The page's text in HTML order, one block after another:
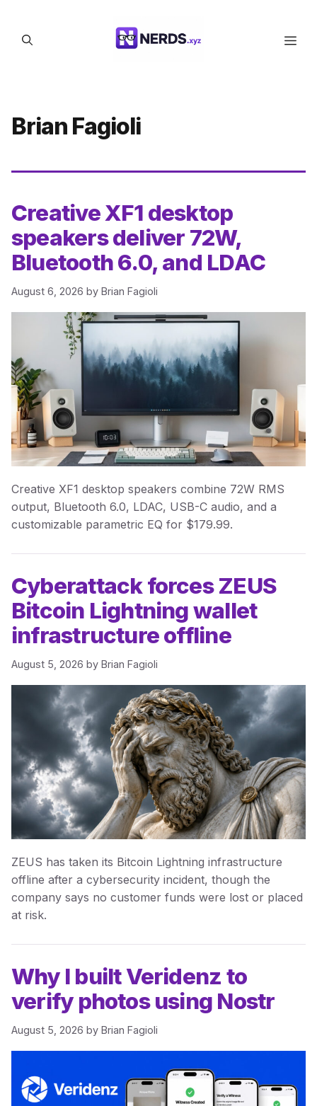
content
Brian Fagioli
Creative XF1 desktop
speakers deliver 72W,
Bluetooth 6.0, and LDAC
August 6, 2026 by Brian Fagioli
Creative XF1 desktop speakers combine 72W RMS
output, Bluetooth 6.0, LDAC, USB-C audio, and a
customizable parametric EQ for $179.99.
Cyberattack forces ZEUS
Bitcoin Lightning wallet
infrastructure offline
August 5, 2026 by Brian Fagioli
ZEUS has taken its Bitcoin Lightning infrastructure
offline after a cybersecurity incident, though the
company says no customer funds were lost or placed
at risk.
Why I built Veridenz to
verify photos using Nostr
August 5, 2026 by Brian Fagioli